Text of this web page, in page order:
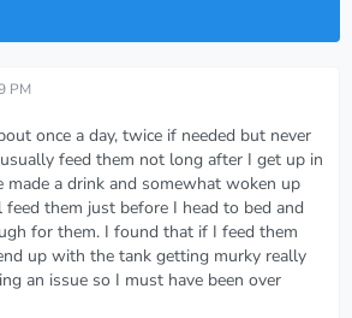
PM
once a day, twice if needed but never
feed them not long after I get up in
made a drink and somewhat woken up
them just before I head to bed and
for them. I found that if I feed them
up with the tank getting murky really
an issue so I must have been over